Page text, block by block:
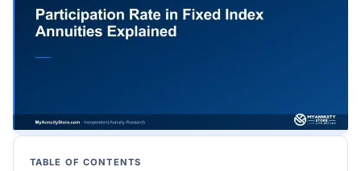
TABLE OF CONTENTS